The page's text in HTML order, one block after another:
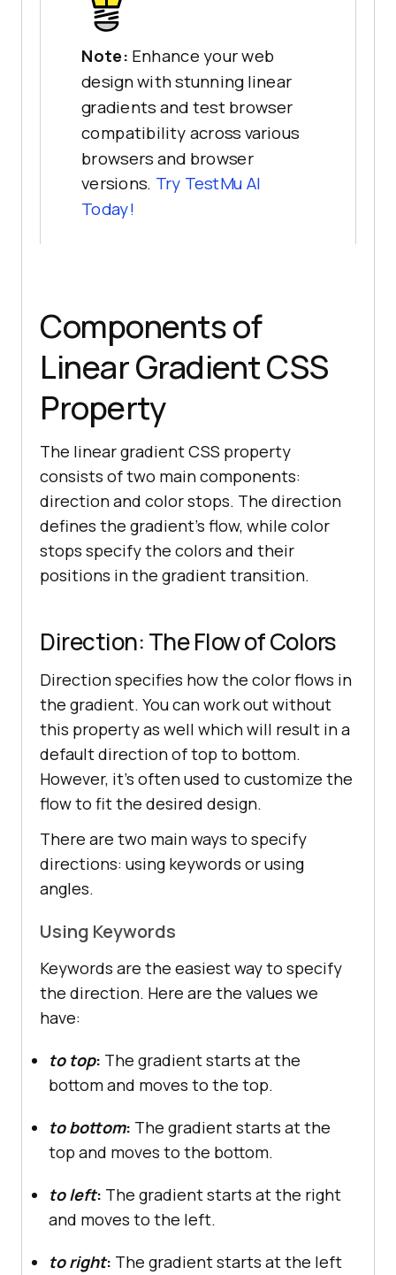
Note: Enhance your web
design with stunning linear
gradients and test browser
compatibility across various
browsers and browser
versions. Try TestMu AI
Today!
Components of
Linear Gradient CSS
Property
The linear gradient CSS property
consists of two main components:
direction and color stops. The direction
defines the gradient’s flow, while color
stops specify the colors and their
positions in the gradient transition.
Direction: The Flow of Colors
Direction specifies how the color flows in
the gradient. You can work out without
this property as well which will result in a
default direction of top to bottom.
However, it’s often used to customize the
flow to fit the desired design.
There are two main ways to specify
directions: using keywords or using
angles.
Using Keywords
Keywords are the easiest way to specify
the direction. Here are the values we
have:
to top: The gradient starts at the
bottom and moves to the top.
to bottom: The gradient starts at the
top and moves to the bottom.
to left: The gradient starts at the right
and moves to the left.
to right: The gradient starts at the left